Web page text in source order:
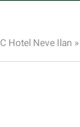
C Hotel Neve Ilan »